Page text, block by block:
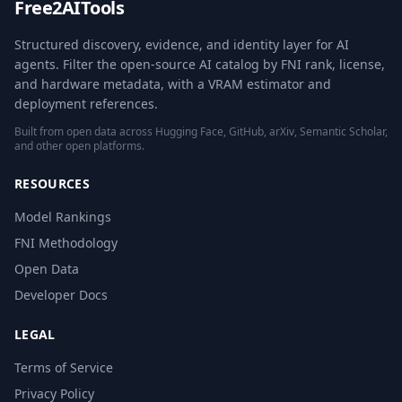
Free2AITools
Structured discovery, evidence, and identity layer for AI
agents. Filter the open-source AI catalog by FNI rank, license,
and hardware metadata, with a VRAM estimator and
deployment references.
Built from open data across Hugging Face, GitHub, arXiv, Semantic Scholar,
and other open platforms.
RESOURCES
Model Rankings
FNI Methodology
Open Data
Developer Docs
LEGAL
Terms of Service
Privacy Policy